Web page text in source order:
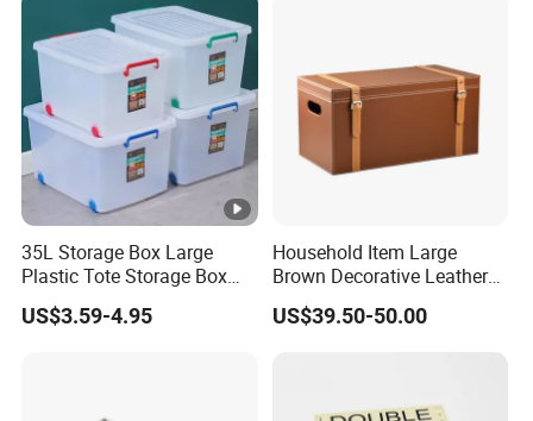
35L Storage Box Large
Plastic Tote Storage Box
Container Stackable
Storage Bins with Lids
US$3.59-4.95
Household Item Large
Brown Decorative Leather
Storage Box with Lid and
Handles
US$39.50-50.00